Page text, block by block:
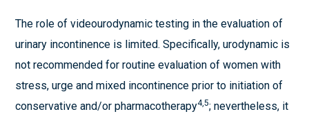
The role of videourodynamic testing in the evaluation of
urinary incontinence is limited. Specifically, urodynamic is
not recommended for routine evaluation of women with
stress, urge and mixed incontinence prior to initiation of
conservative and/or pharmacotherapy4,5; nevertheless, it